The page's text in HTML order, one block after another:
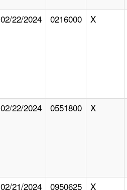
02/22/2024 0216000 X
02/22/2024 0551800 X
02/21/2024 0950625 X